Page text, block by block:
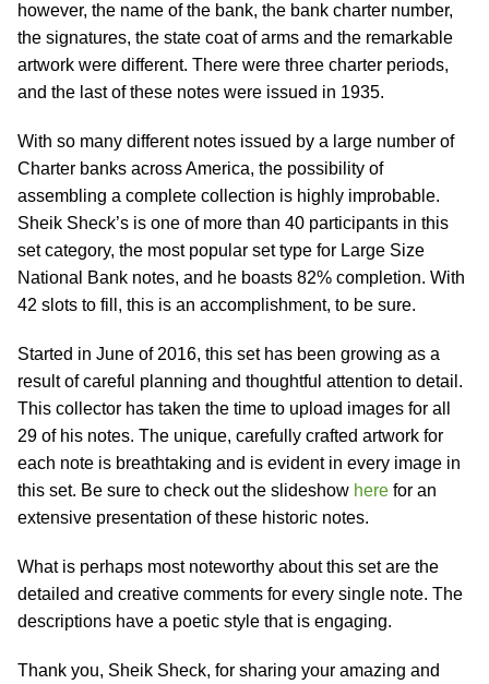
however, the name of the bank, the bank charter number,
the signatures, the state coat of arms and the remarkable
artwork were different. There were three charter periods,
and the last of these notes were issued in 1935.
With so many different notes issued by a large number of
Charter banks across America, the possibility of
assembling a complete collection is highly improbable.
Sheik Sheck’s is one of more than 40 participants in this
set category, the most popular set type for Large Size
National Bank notes, and he boasts 82% completion. With
42 slots to fill, this is an accomplishment, to be sure.
Started in June of 2016, this set has been growing as a
result of careful planning and thoughtful attention to detail.
This collector has taken the time to upload images for all
29 of his notes. The unique, carefully crafted artwork for
each note is breathtaking and is evident in every image in
this set. Be sure to check out the slideshow here for an
extensive presentation of these historic notes.
What is perhaps most noteworthy about this set are the
detailed and creative comments for every single note. The
descriptions have a poetic style that is engaging.
Thank you, Sheik Sheck, for sharing your amazing and